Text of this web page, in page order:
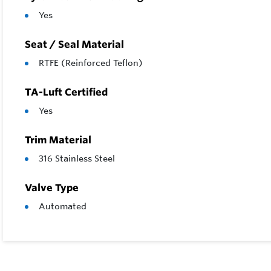
Yes
Seat / Seal Material
RTFE (Reinforced Teflon)
TA-Luft Certified
Yes
Trim Material
316 Stainless Steel
Valve Type
Automated